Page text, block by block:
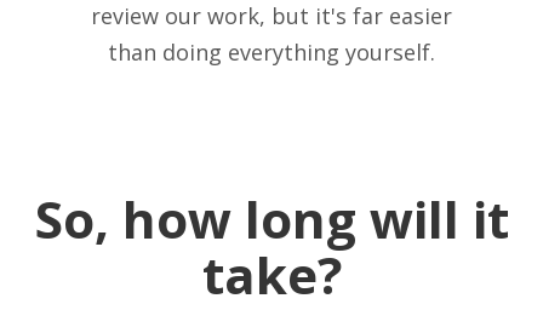
review our work, but it's far easier
than doing everything yourself.
So, how long will it
take?